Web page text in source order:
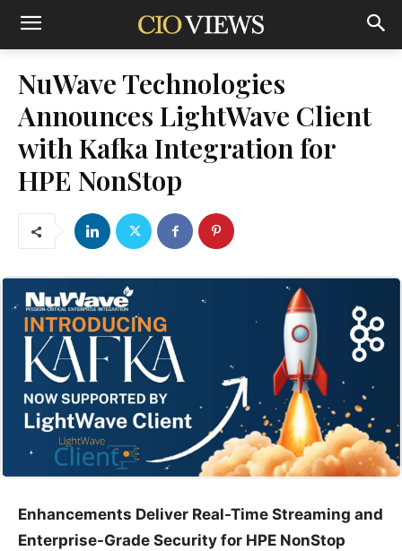
NuWave Technologies
Announces LightWave Client
with Kafka Integration for
HPE NonStop
Enhancements Deliver Real-Time Streaming and
Enterprise-Grade Security for HPE NonStop